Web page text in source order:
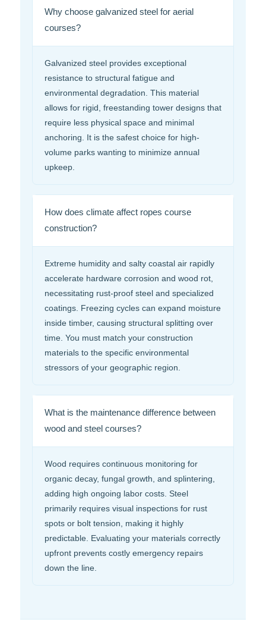
Why choose galvanized steel for aerial
courses?
Galvanized steel provides exceptional
resistance to structural fatigue and
environmental degradation. This material
allows for rigid, freestanding tower designs that
require less physical space and minimal
anchoring. It is the safest choice for high-
volume parks wanting to minimize annual
upkeep.
How does climate affect ropes course
construction?
Extreme humidity and salty coastal air rapidly
accelerate hardware corrosion and wood rot,
necessitating rust-proof steel and specialized
coatings. Freezing cycles can expand moisture
inside timber, causing structural splitting over
time. You must match your construction
materials to the specific environmental
stressors of your geographic region.
What is the maintenance difference between
wood and steel courses?
Wood requires continuous monitoring for
organic decay, fungal growth, and splintering,
adding high ongoing labor costs. Steel
primarily requires visual inspections for rust
spots or bolt tension, making it highly
predictable. Evaluating your materials correctly
upfront prevents costly emergency repairs
down the line.